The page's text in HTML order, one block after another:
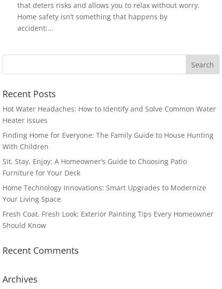
that deters risks and allows you to relax without worry.
Home safety isn’t something that happens by
accident;...
Recent Posts
Hot Water Headaches: How to Identify and Solve Common Water
Heater Issues
Finding Home for Everyone: The Family Guide to House Hunting
With Children
Sit, Stay, Enjoy: A Homeowner’s Guide to Choosing Patio
Furniture for Your Deck
Home Technology Innovations: Smart Upgrades to Modernize
Your Living Space
Fresh Coat, Fresh Look: Exterior Painting Tips Every Homeowner
Should Know
Recent Comments
Archives